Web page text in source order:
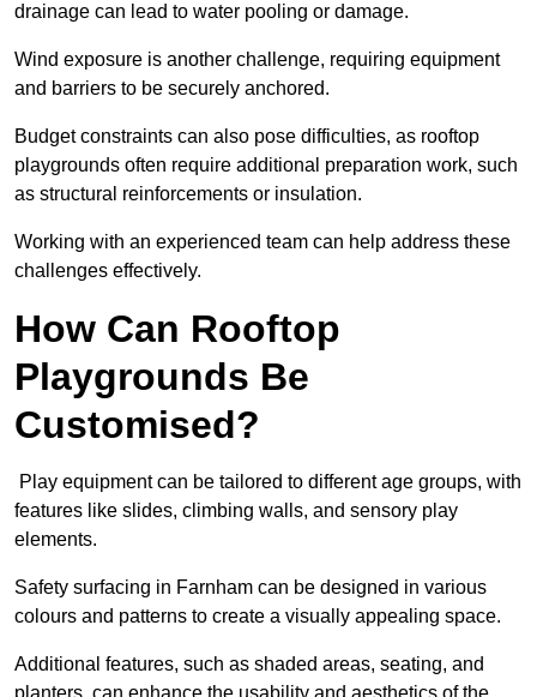
drainage can lead to water pooling or damage.
Wind exposure is another challenge, requiring equipment
and barriers to be securely anchored.
Budget constraints can also pose difficulties, as rooftop
playgrounds often require additional preparation work, such
as structural reinforcements or insulation.
Working with an experienced team can help address these
challenges effectively.
How Can Rooftop
Playgrounds Be
Customised?
Play equipment can be tailored to different age groups, with
features like slides, climbing walls, and sensory play
elements.
Safety surfacing in Farnham can be designed in various
colours and patterns to create a visually appealing space.
Additional features, such as shaded areas, seating, and